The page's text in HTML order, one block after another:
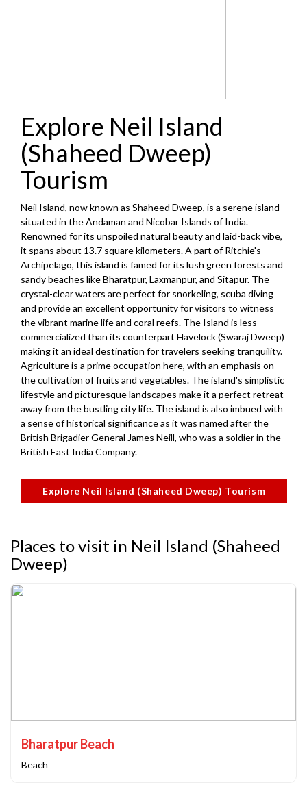
Explore Neil Island
(Shaheed Dweep)
Tourism
Neil Island, now known as Shaheed Dweep, is a serene island
situated in the Andaman and Nicobar Islands of India.
Renowned for its unspoiled natural beauty and laid-back vibe,
it spans about 13.7 square kilometers. A part of Ritchie's
Archipelago, this island is famed for its lush green forests and
sandy beaches like Bharatpur, Laxmanpur, and Sitapur. The
crystal-clear waters are perfect for snorkeling, scuba diving
and provide an excellent opportunity for visitors to witness
the vibrant marine life and coral reefs. The Island is less
commercialized than its counterpart Havelock (Swaraj Dweep)
making it an ideal destination for travelers seeking tranquility.
Agriculture is a prime occupation here, with an emphasis on
the cultivation of fruits and vegetables. The island's simplistic
lifestyle and picturesque landscapes make it a perfect retreat
away from the bustling city life. The island is also imbued with
a sense of historical significance as it was named after the
British Brigadier General James Neill, who was a soldier in the
British East India Company.
Explore Neil Island (Shaheed Dweep) Tourism
Places to visit in Neil Island (Shaheed
Dweep)
Bharatpur Beach
Beach